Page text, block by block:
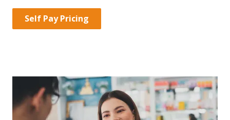
Self Pay Pricing